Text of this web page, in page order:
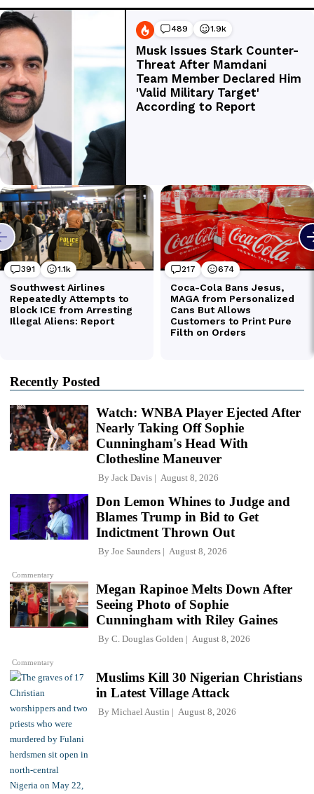
Recently Posted
Watch: WNBA Player Ejected After
Nearly Taking Off Sophie
Cunningham's Head With
Clothesline Maneuver
By Jack Davis August 8, 2026
Commentary
Don Lemon Whines to Judge and
Blames Trump in Bid to Get
Indictment Thrown Out
By Joe Saunders August 8, 2026
Commentary
Megan Rapinoe Melts Down After
Seeing Photo of Sophie
Cunningham with Riley Gaines
By C. Douglas Golden August 8, 2026
Muslims Kill 30 Nigerian Christians
in Latest Village Attack
By Michael Austin August 8, 2026